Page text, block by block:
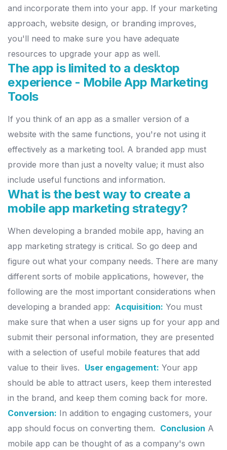
and incorporate them into your app. If your marketing
approach, website design, or branding improves,
you'll need to make sure you have adequate
resources to upgrade your app as well.
The app is limited to a desktop
experience - Mobile App Marketing
Tools
If you think of an app as a smaller version of a
website with the same functions, you're not using it
effectively as a marketing tool. A branded app must
provide more than just a novelty value; it must also
include useful functions and information.
What is the best way to create a
mobile app marketing strategy?
When developing a branded mobile app, having an
app marketing strategy is critical. So go deep and
figure out what your company needs. There are many
different sorts of mobile applications, however, the
following are the most important considerations when
developing a branded app: Acquisition: You must
make sure that when a user signs up for your app and
submit their personal information, they are presented
with a selection of useful mobile features that add
value to their lives. User engagement: Your app
should be able to attract users, keep them interested
in the brand, and keep them coming back for more.
Conversion: In addition to engaging customers, your
app should focus on converting them. Conclusion A
mobile app can be thought of as a company's own